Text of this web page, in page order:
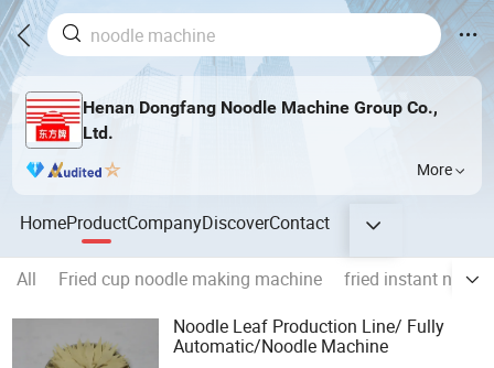
Henan Dongfang Noodle Machine Group Co.,
Ltd.
More
HomeProductCompanyDiscoverContact
All Fried cup noodle making machine
fried instant
Noodle Leaf Production Line/ Fully
Automatic/Noodle Machine